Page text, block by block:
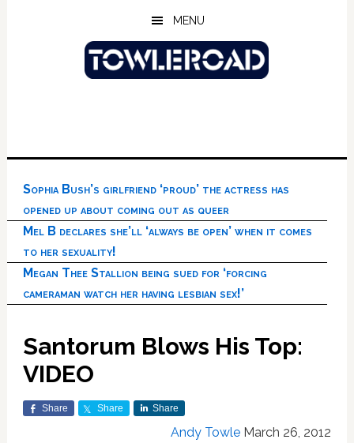
MENU
Sophia Bush’s girlfriend ‘proud’ the actress has
opened up about coming out as queer
Mel B declares she’ll ‘always be open’ when it comes
to her sexuality!
Megan Thee Stallion being sued for ‘forcing
cameraman watch her having lesbian sex!’
Santorum Blows His Top:
VIDEO
Share Share Share
Andy Towle March 26, 2012